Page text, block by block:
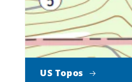
US Topos